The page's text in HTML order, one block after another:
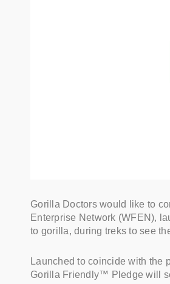
Gorilla Doctors would like to
Enterprise Network (WFEN),
to gorilla, during treks to see
Launched to coincide with the
Gorilla Friendly™ Pledge will